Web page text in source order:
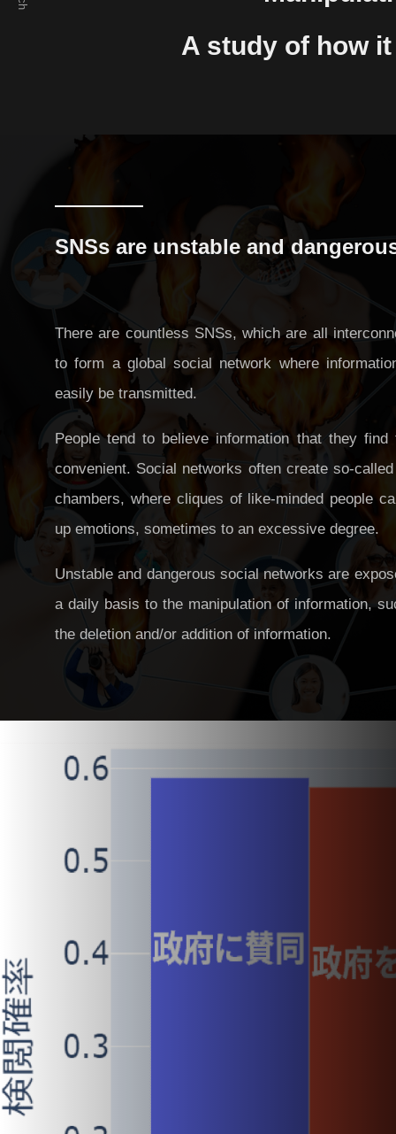
cyber society free from spatial constraints
A study of how
SNSs are unstable and
There are countless SNSs, which are all
to form a global social network where
easily be transmitted.
People tend to believe information that they find
convenient. Social networks often create so-
chambers, where cliques of like-minded people
up emotions, sometimes to an excessive degree.
Unstable and dangerous social networks are
a daily basis to the manipulation of information,
the deletion and/or addition of information.